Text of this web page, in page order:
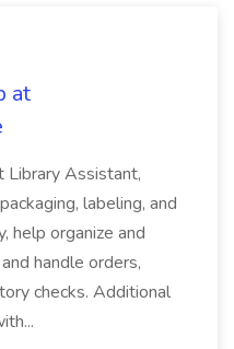
at
Library Assistant,
labeling, and
help organize and
handle orders,
checks. Additional